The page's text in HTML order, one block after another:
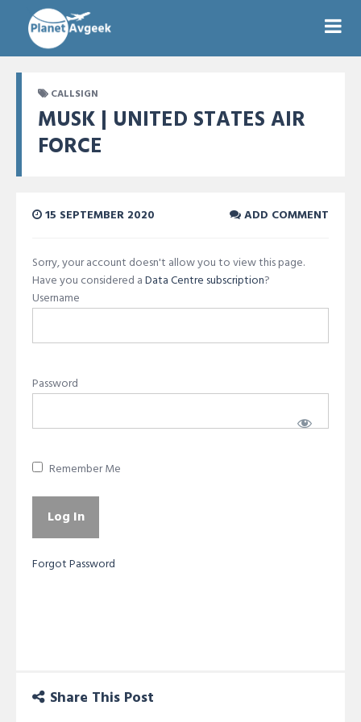
CALLSIGN
MUSK | UNITED STATES AIR
FORCE
15 SEPTEMBER 2020 ADD COMMENT
Sorry, your account doesn't allow you to view this page.
Have you considered aData Centre subscription?
Username
Password
Remember Me
Forgot Password
Share This Post